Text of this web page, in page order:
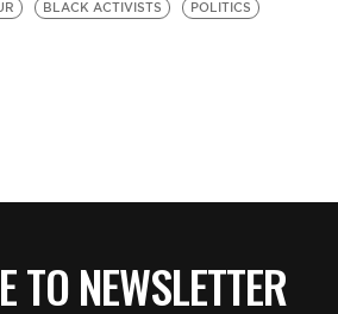
BLACK ACTIVISTS POLITICS
TO NEWSLETTER